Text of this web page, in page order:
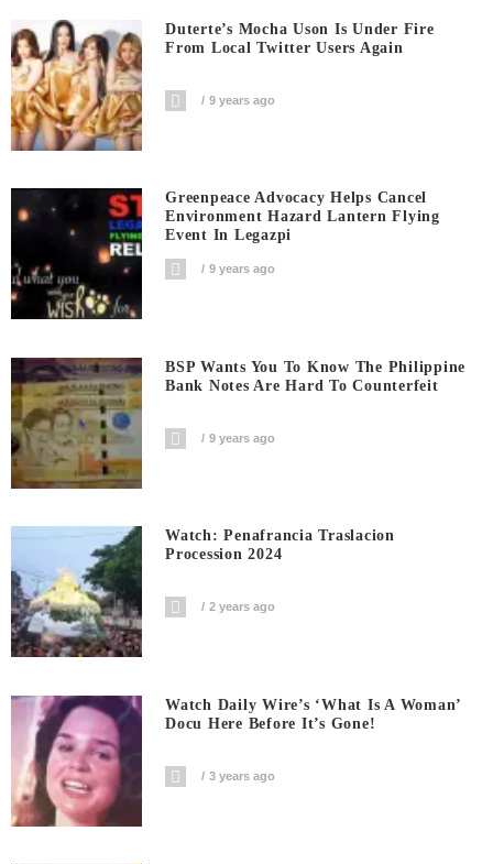
Duterte’s Mocha Uson Is Under Fire
From Local Twitter Users Again
9 years ago
Greenpeace Advocacy Helps Cancel
Environment Hazard Lantern Flying
Event In Legazpi
9 years ago
BSP Wants You To Know The Philippine
Bank Notes Are Hard To Counterfeit
9 years ago
Watch: Penafrancia Traslacion
Procession 2024
2 years ago
Watch Daily Wire’s ‘What Is A Woman’
Docu Here Before It’s Gone!
3 years ago